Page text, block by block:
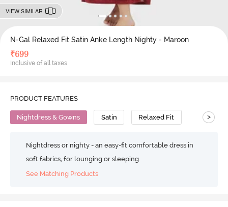
VIEW SIMILAR
N-Gal Relaxed Fit Satin Anke Length Nighty - Maroon
₹699
Inclusive of all taxes
PRODUCT FEATURES
Nightdress & Gowns Satin Relaxed Fit >
Nightdress or nighty - an easy-fit comfortable dress in
soft fabrics, for lounging or sleeping.
See Matching Products